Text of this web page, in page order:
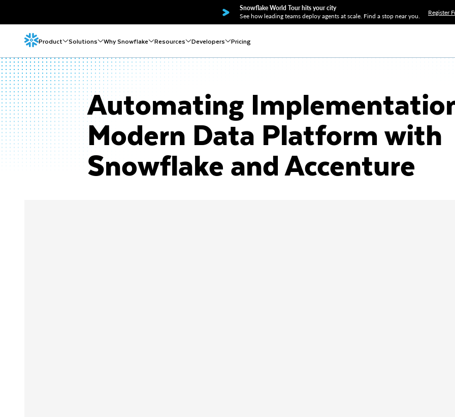
Snowflake World Tour hits your city
See how leading teams deploy agents at scale. Find a stop near you.
Register
Product Solutions Why Snowflake Resources Developers Pricing
Automating
Modern Data Platform with
Snowflake and Accenture